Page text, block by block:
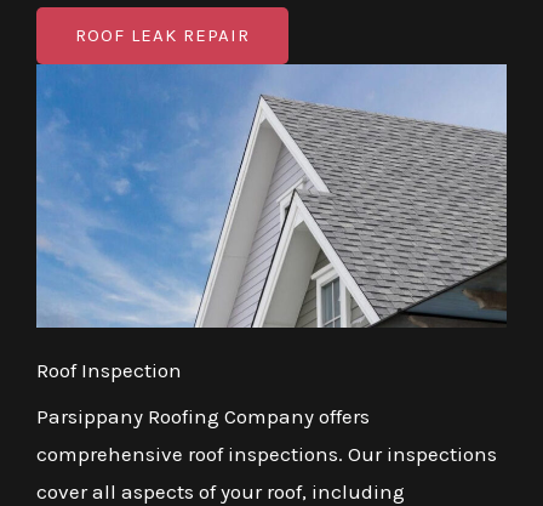
ROOF LEAK REPAIR
Roof Inspection
Parsippany Roofing Company offers
comprehensive roof inspections. Our inspections
cover all aspects of your roof, including